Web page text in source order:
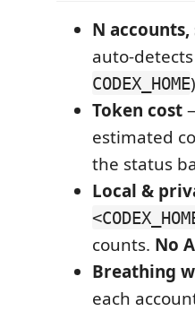
N
auto-detects
CODEX_HOME
Token cost
estimated
the status
Local &
counts. No
Breathing
each